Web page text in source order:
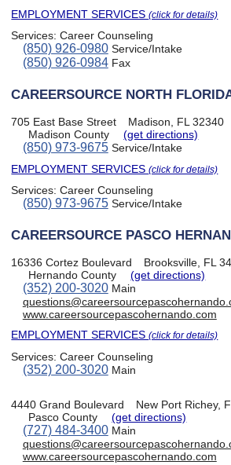
EMPLOYMENT SERVICES(click for details)
Services:Career Counseling
(850) 926-0980Service/Intake
(850) 926-0984Fax
CAREERSOURCE NORTH
705 East Base Street
Madison, FL 32340
Madison County
(get directions)
(850) 973-9675Service/Intake
EMPLOYMENT SERVICES(click for details)
Services:Career Counseling
(850) 973-9675Service/Intake
CAREERSOURCE PASCO
16336 Cortez Boulevard
Brooksville, FL
Hernando County
(get directions)
(352) 200-3020Main
www.careersourcepascohernando.com
EMPLOYMENT SERVICES(click for details)
Services:Career Counseling
(352) 200-3020Main
4440 Grand Boulevard
New Port Richey,
Pasco County
(get directions)
(727) 484-3400Main
www.careersourcepascohernando.com